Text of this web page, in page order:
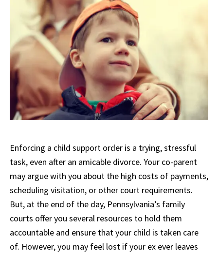
Enforcing a child support order is a trying, stressful
task, even after an amicable divorce. Your co-parent
may argue with you about the high costs of payments,
scheduling visitation, or other court requirements.
But, at the end of the day, Pennsylvania’s family
courts offer you several resources to hold them
accountable and ensure that your child is taken care
of. However, you may feel lost if your ex ever leaves